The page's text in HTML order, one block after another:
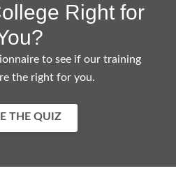
Right for
to see if our training
the right for you.
THE QUIZ